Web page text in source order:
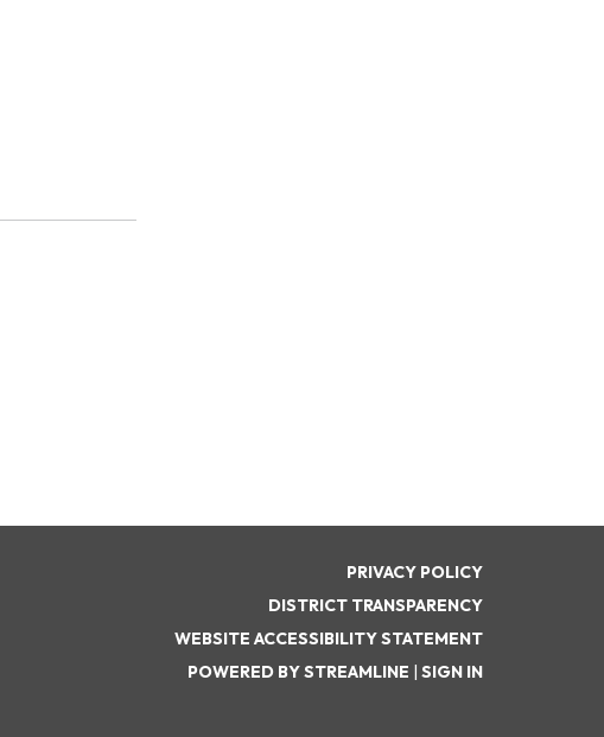
PRIVACY POLICY
DISTRICT TRANSPARENCY
WEBSITE ACCESSIBILITY STATEMENT
POWERED BY STREAMLINE | SIGN IN